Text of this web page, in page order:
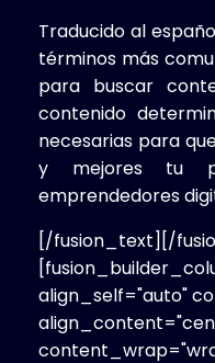
Traducido al
términos más
para buscar
contenido
necesarias para
y mejores tu
emprendedores
[/fusion_text][/
align_self="auto"